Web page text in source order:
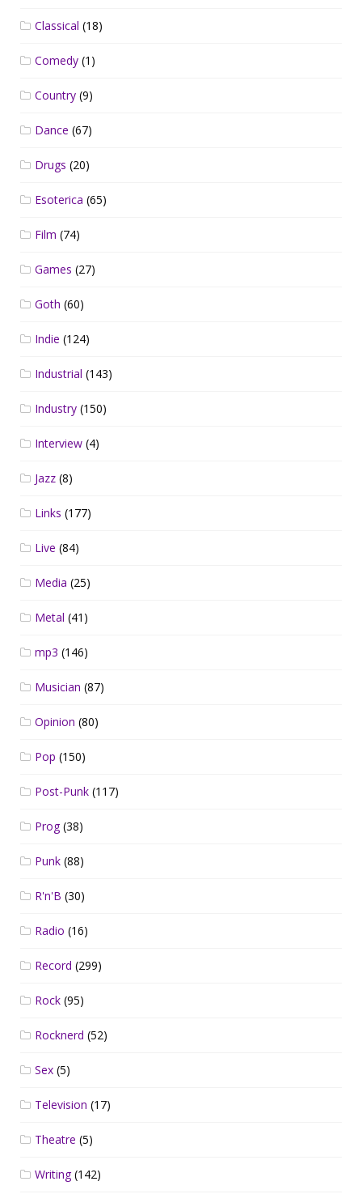
Classical (18)
Comedy (1)
Country (9)
Dance (67)
Drugs (20)
Esoterica (65)
Film (74)
Games (27)
Goth (60)
Indie (124)
Industrial (143)
Industry (150)
Interview (4)
Jazz (8)
Links (177)
Live (84)
Media (25)
Metal (41)
mp3 (146)
Musician (87)
Opinion (80)
Pop (150)
Post-Punk (117)
Prog(38)
Punk (88)
R'n'B (30)
Radio (16)
Record (299)
Rock (95)
Rocknerd (52)
Sex (5)
Television (17)
Theatre (5)
Writing(142)